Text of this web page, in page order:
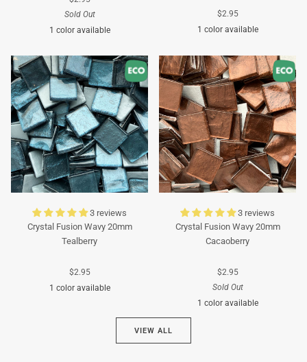
Sold Out
1 color available
Turquoise
$2.95
1 color available
Turquoise
3 reviews
Crystal Fusion Wavy 20mm
Tealberry
$2.95
1 color available
3 reviews
Crystal Fusion Wavy 20mm
Cacaoberry
$2.95
Sold Out
1 color available
VIEW ALL